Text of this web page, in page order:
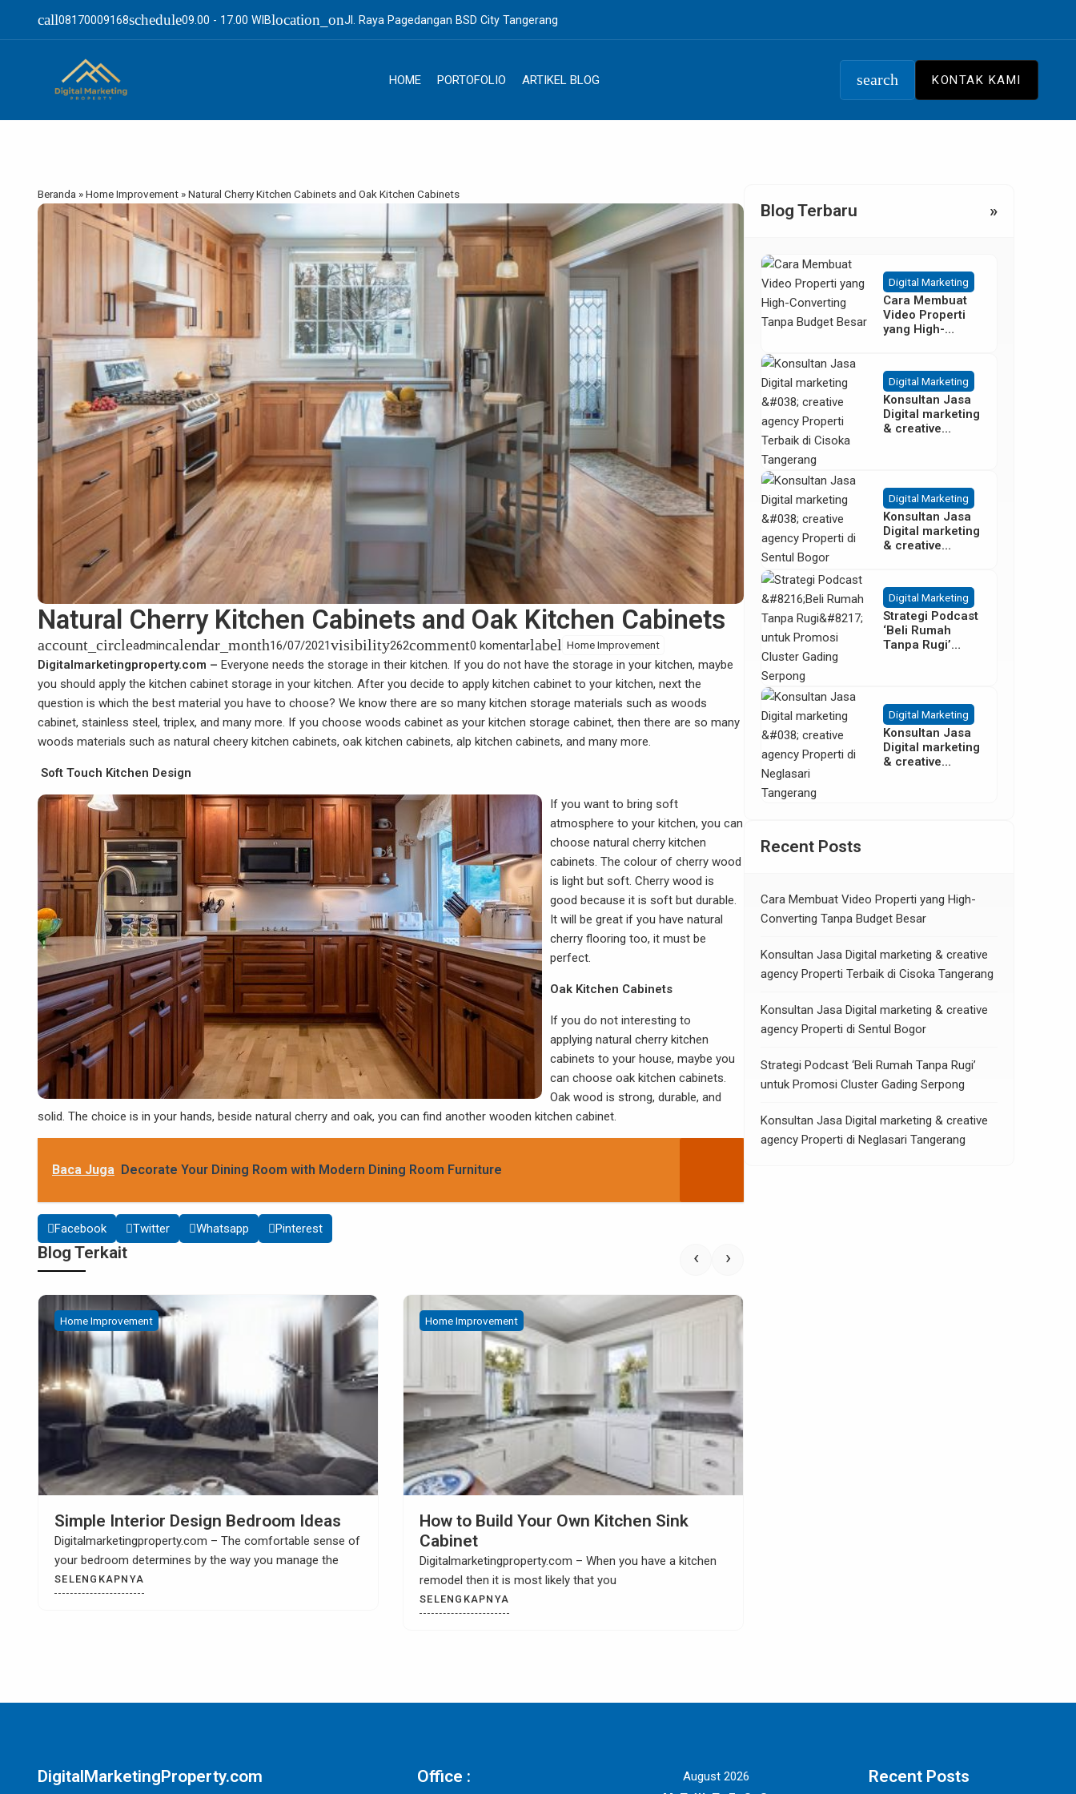
call08170009168schedule09.00 - 17.00 WIBlocation_onJl. Raya Pagedangan BSD City Tangerang
HOME PORTOFOLIO ARTIKEL BLOG search KONTAK KAMI
Beranda »Home Improvement »Natural Cherry Kitchen Cabinets and Oak Kitchen Cabinets
Natural Cherry Kitchen Cabinets and Oak Kitchen Cabinets
account_circleadmincalendar_month16/07/2021visibility262comment0 komentarlabel Home Improvement
Digitalmarketingproperty.com – Everyone needs the storage in their kitchen. If you do not have the storage in your kitchen, maybe
you should apply the kitchen cabinet storage in your kitchen. After you decide to apply kitchen cabinet to your kitchen, next the
question is which the best material you have to choose? We know there are so many kitchen storage materials such as woods
cabinet, stainless steel, triplex, and many more. If you choose woods cabinet as your kitchen storage cabinet, then there are so many
woods materials such as natural cheery kitchen cabinets, oak kitchen cabinets, alp kitchen cabinets, and many more.
Soft Touch Kitchen Design
If you want to bring soft
atmosphere to your kitchen, you can
choose natural cherry kitchen
cabinets. The colour of cherry wood
is light but soft. Cherry wood is
good because it is soft but durable.
It will be great if you have natural
cherry flooring too, it must be
perfect.
Oak Kitchen Cabinets
If you do not interesting to
applying natural cherry kitchen
cabinets to your house, maybe you
can choose oak kitchen cabinets.
Oak wood is strong, durable, and
solid. The choice is in your hands, beside natural cherry and oak, you can find another wooden kitchen cabinet.
Baca Juga Decorate Your Dining Room with Modern Dining Room Furniture
Facebook Twitter Whatsapp Pinterest
Blog Terkait
Home Improvement
How to Build Your Own Kitchen Sink
Cabinet
Digitalmarketingproperty.com – When you have a kitchen
remodel then it is most likely that you
Home Improvement
Choosing Kitchen Tile Countertop Ideas
Digitalmarketingproperty.com – Are you looking for
exciting and interesting kitchen tile countertop ideas? We
could
SELENGKAPNYA
‹ ›
Blog Terbaru »
Digital Marketing
Cara Membuat
Video Properti
yang High-
Besar
Digital Marketing
Konsultan Jasa
Digital marketing
& creative
Tangerang
Digital Marketing
Konsultan Jasa
Digital marketing
& creative
Digital Marketing
Strategi Podcast
‘Beli Rumah
Tanpa Rugi’
Digital Marketing
Konsultan Jasa
Digital marketing
& creative
Recent Posts
Cara Membuat Video Properti yang High-
Converting Tanpa Budget Besar
Konsultan Jasa Digital marketing & creative
agency Properti Terbaik di Cisoka Tangerang
Konsultan Jasa Digital marketing & creative
agency Properti di Sentul Bogor
Strategi Podcast ‘Beli Rumah Tanpa Rugi’
untuk Promosi Cluster Gading Serpong
Konsultan Jasa Digital marketing & creative
agency Properti di Neglasari Tangerang
DigitalMarketingProperty.com Office :
August 2026
Recent Posts